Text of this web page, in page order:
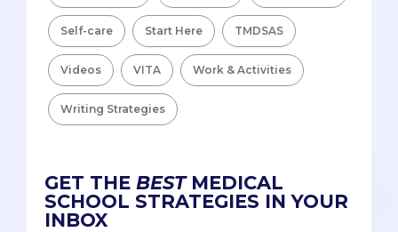
Self-care Start Here TMDSAS
Videos VITA Work & Activities
Writing Strategies
GET THE BESTMEDICAL
SCHOOL STRATEGIES IN YOUR
INBOX